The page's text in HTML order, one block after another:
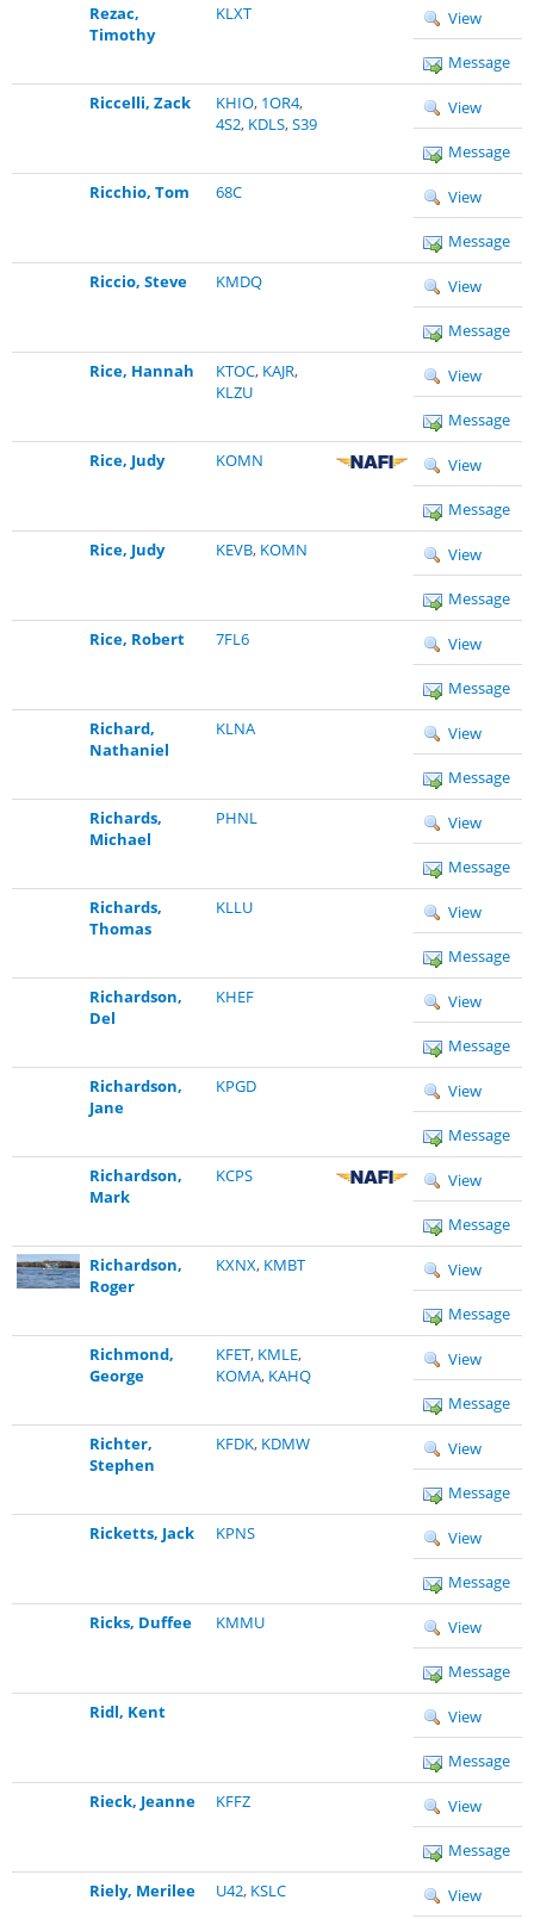
Rezac,
Timothy
KLXT View
Message
Riccelli, Zack
KHIO, 1OR4,
4S2, KDLS,S39
View
Message
Ricchio, Tom
68C View
Message
Riccio, Steve
KMDQ View
Message
Rice, Hannah
KTOC, KAJR,
KLZU
View
Message
Rice, Judy
KOMN View
Message
Rice, Judy
KEVB, KOMN View
Message
Rice, Robert
7FL6 View
Message
Richard,
Nathaniel
KLNA View
Message
Richards,
Michael
PHNL View
Message
Richards,
Thomas
KLLU View
Message
Richardson,
Del
KHEF View
Message
Richardson,
Jane
KPGD View
Message
Richardson,
Mark
KCPS View
Message
Richardson,
Roger
KXNX, KMBT View
Message
Richmond,
George
KFET, KMLE,
KOMA, KAHQ
View
Message
Richter,
Stephen
KFDK, KDMW View
Message
Ricketts, Jack
KPNS View
Message
Ricks, Duffee
KMMU View
Message
Ridl, Kent
View
Message
Rieck, Jeanne
KFFZ View
Message
Riely, Merilee
U42, KSLC View